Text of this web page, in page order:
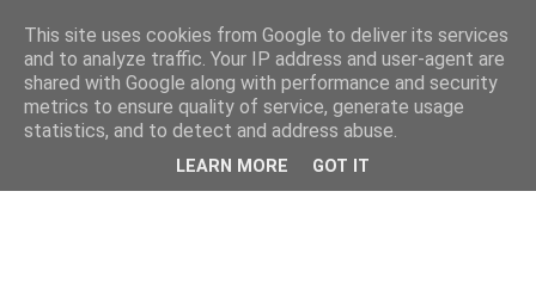
This site uses cookies from Google to deliver its services
and to analyze traffic. Your IP address and user-agent are
shared with Google along with performance and security
metrics to ensure quality of service, generate usage
statistics, and to detect and address abuse.
LEARN MORE GOT IT